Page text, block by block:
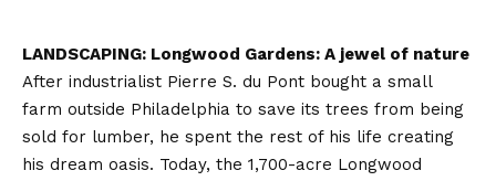
LANDSCAPING: Longwood Gardens: A jewel of nature
After industrialist Pierre S. du Pont bought a small
farm outside Philadelphia to save its trees from being
sold for lumber, he spent the rest of his life creating
his dream oasis. Today, the 1,700-acre Longwood